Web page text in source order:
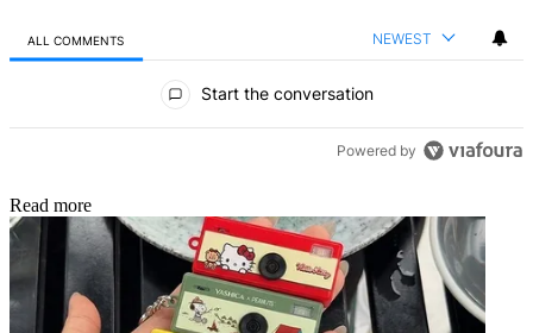
ALL COMMENTS NEWEST
Start the conversation
Powered by
Read more